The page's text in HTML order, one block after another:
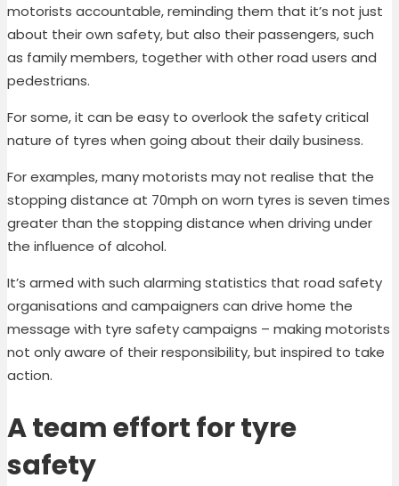
motorists accountable, reminding them that it’s not just
about their own safety, but also their passengers, such
as family members, together with other road users and
pedestrians.
For some, it can be easy to overlook the safety critical
nature of tyres when going about their daily business.
For examples, many motorists may not realise that the
stopping distance at 70mph on worn tyres is seven times
greater than the stopping distance when driving under
the influence of alcohol.
It’s armed with such alarming statistics that road safety
organisations and campaigners can drive home the
message with tyre safety campaigns – making motorists
not only aware of their responsibility, but inspired to take
action.
A team effort for tyre
safety